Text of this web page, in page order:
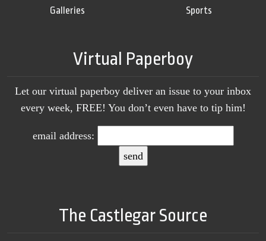
Galleries
Sports
Virtual Paperboy
Let our virtual paperboy deliver an issue to your inbox
every week, FREE! You don’t even have to tip him!
email address:
The Castlegar Source